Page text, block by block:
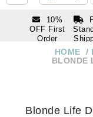
10%
OFF First
Order
subscription
Over
1 866-
336-7546
HOME
BLONDE
Blonde Life